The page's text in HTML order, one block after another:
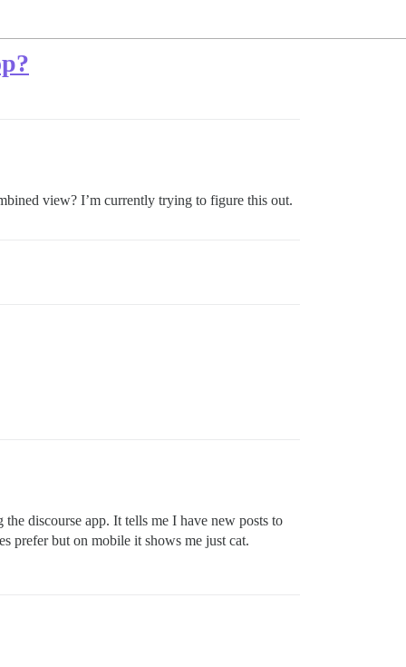
view? I’m currently trying to figure this out.
discourse app. It tells me I have new posts to
prefer but on mobile it shows me just cat.